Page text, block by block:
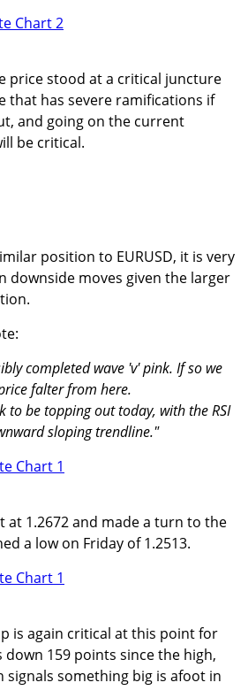
price stood at a critical juncture
that has severe ramifications if
and going on the current
be critical.
position to EURUSD, it is very
downside moves given the larger
completed wave 'v' pink. If so we
falter from here.
to be topping out today, with the RSI
sloping trendline."
at 1.2672 and made a turn to the
a low on Friday of 1.2513.
is again critical at this point for
down 159 points since the high,
signals something big is afoot in